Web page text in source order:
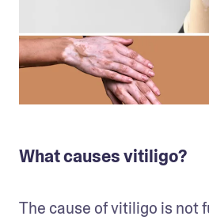
What causes vitiligo?
The cause of vitiligo is not